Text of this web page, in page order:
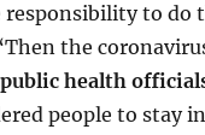
responsibility to do
the
health
people to stay